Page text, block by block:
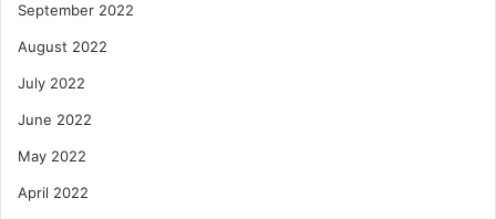
September 2022
August 2022
July 2022
June 2022
May 2022
April 2022